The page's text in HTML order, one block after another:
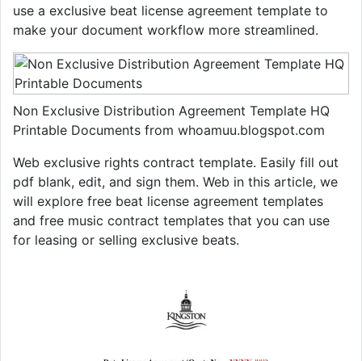
use a exclusive beat license agreement template to
make your document workflow more streamlined.
Non Exclusive Distribution Agreement Template HQ
Printable Documents from whoamuu.blogspot.com
Web exclusive rights contract template. Easily fill out
pdf blank, edit, and sign them. Web in this article, we
will explore free beat license agreement templates
and free music contract templates that you can use
for leasing or selling exclusive beats.